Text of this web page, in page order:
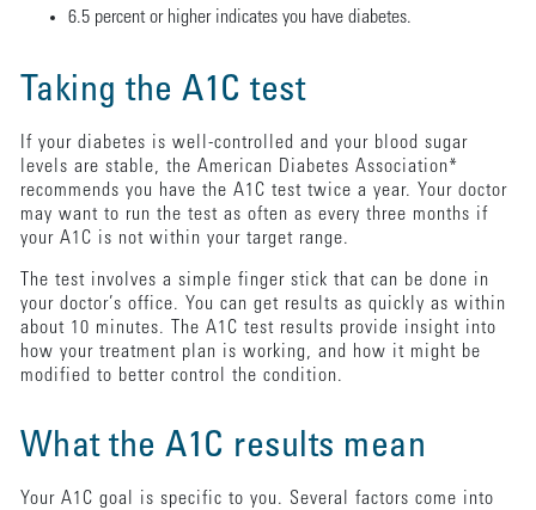
6.5 percent or higher indicates you have diabetes.
Taking the A1C test
If your diabetes is well-controlled and your blood sugar
levels are stable, the American Diabetes Association*
recommends you have the A1C test twice a year. Your doctor
may want to run the test as often as every three months if
your A1C is not within your target range.
The test involves a simple finger stick that can be done in
your doctor’s office. You can get results as quickly as within
about 10 minutes. The A1C test results provide insight into
how your treatment plan is working, and how it might be
modified to better control the condition.
What the A1C results mean
Your A1C goal is specific to you. Several factors come into